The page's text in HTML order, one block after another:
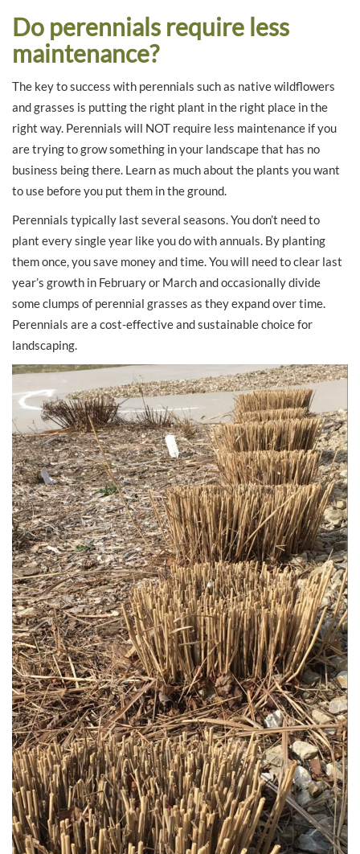
Do perennials require less
maintenance?
The key to success with perennials such as native wildflowers
and grasses is putting the right plant in the right place in the
right way. Perennials will NOT require less maintenance if you
are trying to grow something in your landscape that has no
business being there. Learn as much about the plants you want
to use before you put them in the ground.
Perennials typically last several seasons. You don’t need to
plant every single year like you do with annuals. By planting
them once, you save money and time. You will need to clear last
year’s growth in February or March and occasionally divide
some clumps of perennial grasses as they expand over time.
Perennials are a cost-effective and sustainable choice for
landscaping.